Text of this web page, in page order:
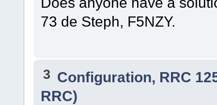
73 de Steph, F5NZY.
3 Configuration, RRC
RRC)